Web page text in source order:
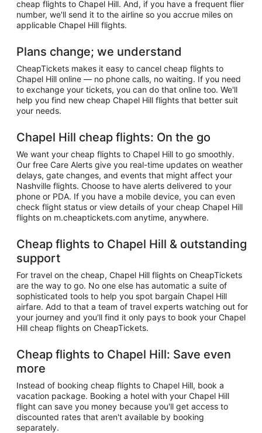
cheap flights to Chapel Hill. And, if you have a frequent flier
number, we'll send it to the airline so you accrue miles on
applicable Chapel Hill flights.
Plans change; we understand
CheapTickets makes it easy to cancel cheap flights to
Chapel Hill online — no phone calls, no waiting. If you need
to exchange your tickets, you can do that online too. We'll
help you find new cheap Chapel Hill flights that better suit
your needs.
Chapel Hill cheap flights: On the go
We want your cheap flights to Chapel Hill to go smoothly.
Our free Care Alerts give you real-time updates on weather
delays, gate changes, and events that might affect your
Nashville flights. Choose to have alerts delivered to your
phone or PDA. If you have a mobile device, you can even
check flight status or view details of your cheap Chapel Hill
flights on m.cheaptickets.com anytime, anywhere.
Cheap flights to Chapel Hill & outstanding
support
For travel on the cheap, Chapel Hill flights on CheapTickets
are the way to go. No one else has automatic a suite of
sophisticated tools to help you spot bargain Chapel Hill
airfare. Add to that a team of travel experts watching out for
your journey and you'll find it only pays to book your Chapel
Hill cheap flights on CheapTickets.
Cheap flights to Chapel Hill: Save even
more
Instead of booking cheap flights to Chapel Hill, book a
vacation package. Booking a hotel with your Chapel Hill
flight can save you money because you'll get access to
discounted rates that aren't available by booking
separately.